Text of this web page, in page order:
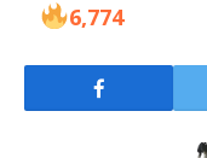
6,774